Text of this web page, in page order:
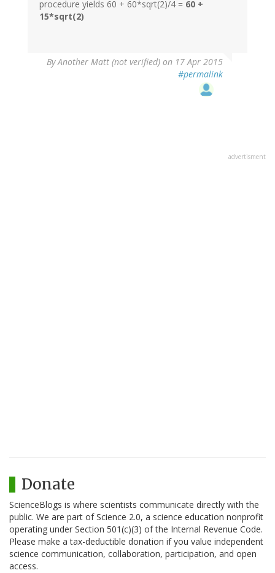
procedure yields 60 + 60*sqrt(2)/4 = 60 +
15*sqrt(2)
ByAnother Matt (not verified) on 17 Apr 2015
#permalink
advertisment
Donate
ScienceBlogs is where scientists communicate directly with the
public. We are part of Science 2.0, a science education nonprofit
operating under Section 501(c)(3) of the Internal Revenue Code.
Please make a tax-deductible donation if you value independent
science communication, collaboration, participation, and open
access.